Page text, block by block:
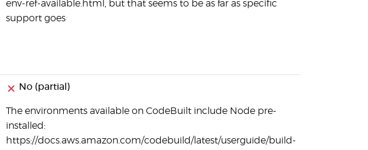
env-ref-available.html, but that seems to be as far as specific
support goes
No (partial)
The environments available on CodeBuilt include Node pre-
installed:
https://docs.aws.amazon.com/codebuild/latest/userguide/build-